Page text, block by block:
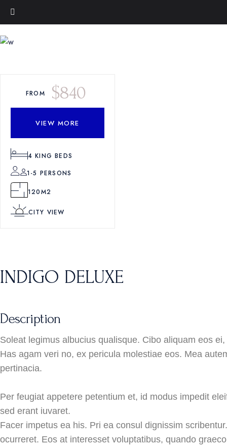
FROM $840
VIEW MORE
4 KING BEDS
1-5 PERSONS
120M2
CITY VIEW
INDIGO DELUXE
Description
Soleat legimus albucius qualisque. Cibo aliquam eos
Has agam veri no, ex pericula molestiae eos. Mea
pertinacia.
Per feugiat appetere petentium et, id modus impedit
sed erant iuvaret.
Facer impetus ea his. Pri ea consul dignissim
ocurreret. Eos at interesset voluptatibus, quando